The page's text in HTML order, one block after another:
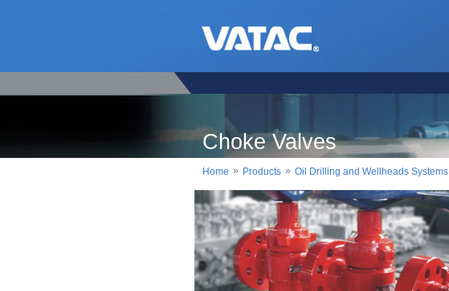
Choke Valves
Home » Products » Oil Drilling and Wellheads Systems